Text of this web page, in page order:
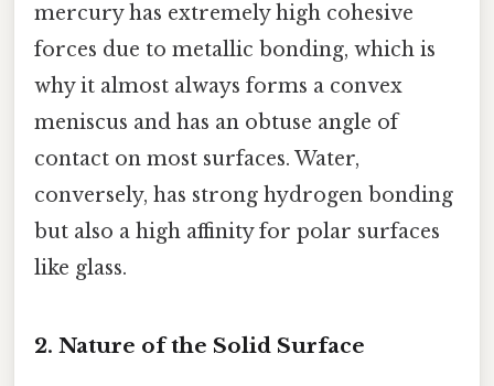
mercury has extremely high cohesive
forces due to metallic bonding, which is
why it almost always forms a convex
meniscus and has an obtuse angle of
contact on most surfaces. Water,
conversely, has strong hydrogen bonding
but also a high affinity for polar surfaces
like glass.
2. Nature of the Solid Surface